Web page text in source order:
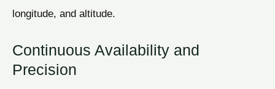
longitude, and altitude.
Continuous Availability and
Precision